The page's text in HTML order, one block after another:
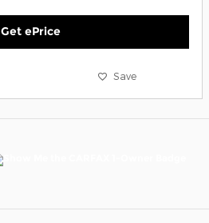
Get ePrice
Save